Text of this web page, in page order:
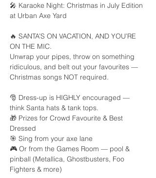
🎤 Karaoke Night: Christmas in July Edition
at Urban Axe Yard
🔥 SANTA’S ON VACATION, AND YOU’RE
ON THE MIC.
Unwrap your pipes, throw on something
ridiculous, and belt out your favourites —
Christmas songs NOT required.
🎅 Dress-up is HIGHLY encouraged —
think Santa hats & tank tops.
🎁 Prizes for Crowd Favourite & Best
Dressed
🎯 Sing from your axe lane
🎮 Or from the Games Room — pool &
pinball (Metallica, Ghostbusters, Foo
Fighters & more)